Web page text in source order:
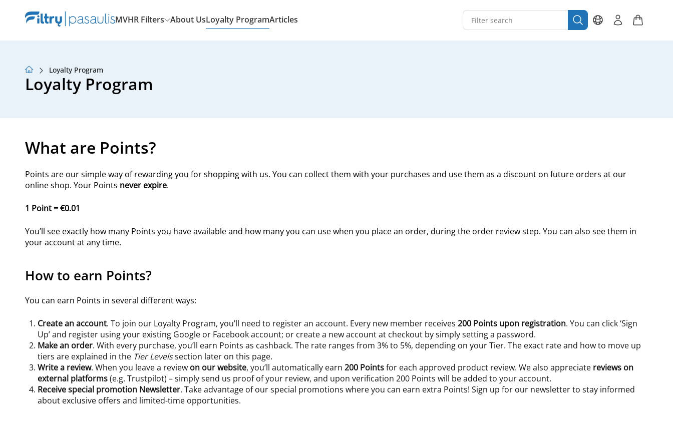
MVHR Filters About UsLoyalty ProgramArticles
About Us
Loyalty Program
Loyalty Program
Loyalty Program
What are Points?
Points are our simple way of rewarding you for shopping with us. You can collect them with your purchases and use them as a discount on future orders at our
online shop. Your Points never expire.
1 Point = €0.01
You’ll see exactly how many Points you have available and how many you can use when you place an order, during the order review step. You can also see them in
your account at any time.
How to earn Points?
You can earn Points in several different ways:
Create an account. To join our Loyalty Program, you’ll need to register an account. Every new member receives 200 Points upon registration. You can click ‘Sign
Up’ and register using your existing Google or Facebook account; or create a new account at checkout by simply setting a password.
Make an order. With every purchase, you’ll earn Points as cashback. The rate ranges from 3% to 5%, depending on your Tier. The exact rate and how to move up
tiers are explained in the Tier Levelssection later on this page.
Write a review. When you leave a review on our website, you’ll automatically earn 200 Pointsfor each approved product review. We also appreciate reviews on
external platforms(e.g. Trustpilot) – simply send us proof of your review, and upon verification 200 Points will be added to your account.
Receive special promotion Newsletter. Take advantage of our special promotions where you can earn extra Points! Sign up for our newsletter to stay informed
about exclusive offers and limited-time opportunities.